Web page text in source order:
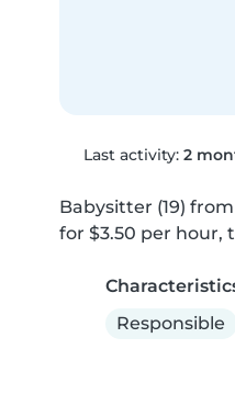
Last activity: 2
Babysitter (19)
for $3.50 per hour,
Responsible